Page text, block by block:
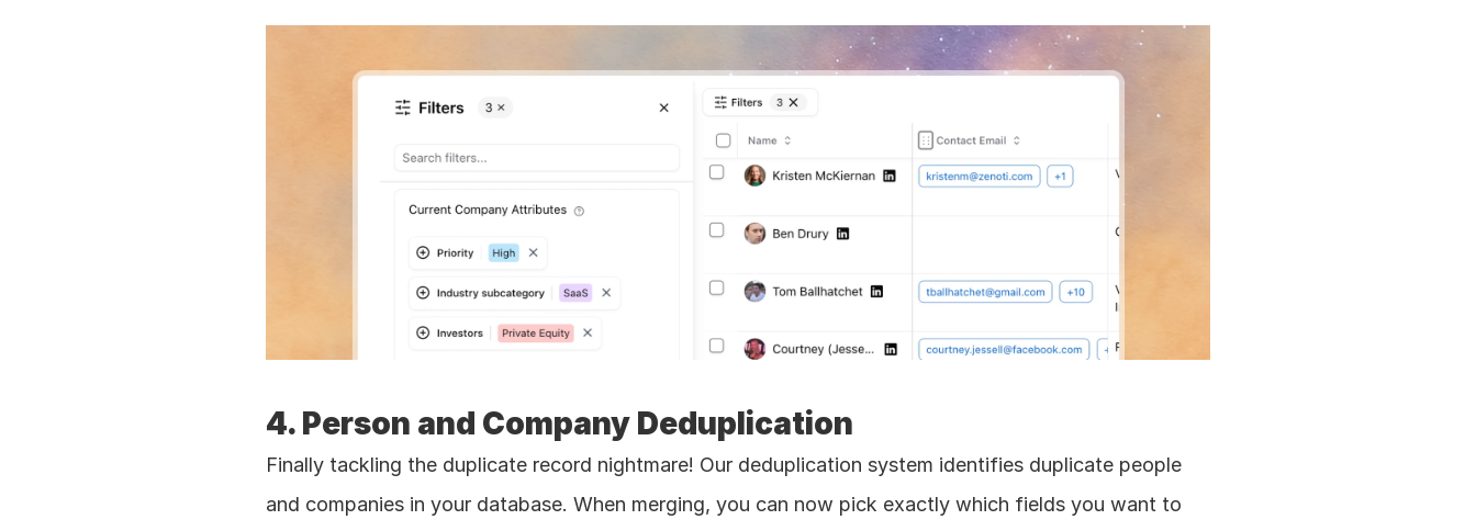
4. Person and Company Deduplication
Finally tackling the duplicate record nightmare! Our deduplication system identifies duplicate people
and companies in your database. When merging, you can now pick exactly which fields you want to